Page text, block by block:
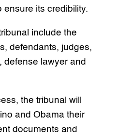
its credibility.
include the
defendants, judges,
defense lawyer and
the tribunal will
and Obama their
documents and